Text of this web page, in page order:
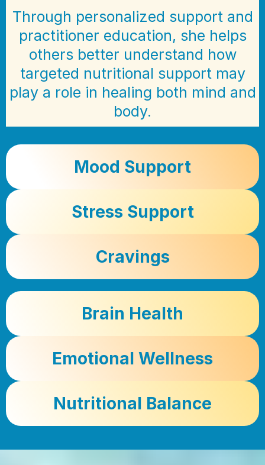
Through personalized support and
practitioner education, she helps
others better understand how
targeted nutritional support may
play a role in healing both mind and
body.
Mood Support
Stress Support
Cravings
Brain Health
Emotional Wellness
Nutritional Balance